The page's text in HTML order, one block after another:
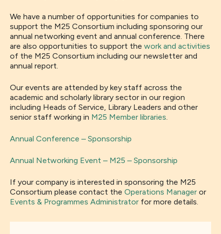
We have a number of opportunities for companies to
support the M25 Consortium including sponsoring our
annual networking event and annual conference. There
are also opportunities to support the work and activities
of the M25 Consortium including our newsletter and
annual report.
Our events are attended by key staff across the
academic and scholarly library sector in our region
including Heads of Service, Library Leaders and other
senior staff working in M25 Member libraries.
Annual Conference – Sponsorship
Annual Networking Event – M25 – Sponsorship
If your company is interested in sponsoring the M25
Consortium please contact the Operations Manager or
Events & Programmes Administrator for more details.